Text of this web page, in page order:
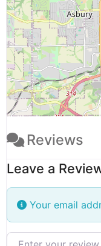
Reviews
Leave a
Your email
Review text